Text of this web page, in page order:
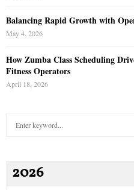
Balancing Rapid Growth with
May 4, 2026
How Zumba Class Scheduling
Fitness Operators
April 18, 2026
2026